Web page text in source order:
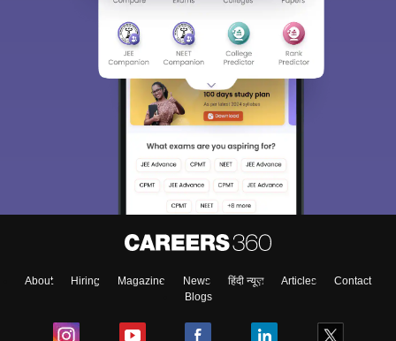
About Hiring Magazine News हिंदी न्यूज़ Articles
Contact
Blogs